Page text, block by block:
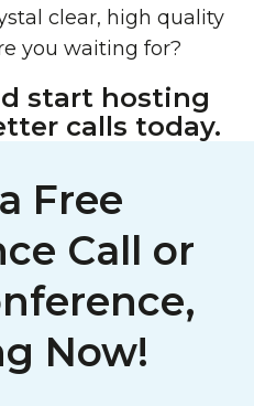
clear, high quality
you waiting for?
start hosting
calls today.
Free
Call or
Now!